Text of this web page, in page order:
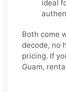
ideal
Both come
decode, no
pricing. If
Guam,